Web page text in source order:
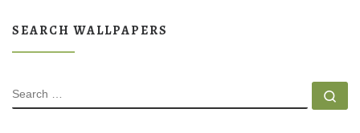
SEARCH WALLPAPERS
SEARCH